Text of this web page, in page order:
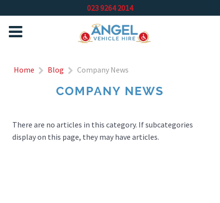
023 9264 2014
Home Blog Company News
COMPANY NEWS
There are no articles in this category. If subcategories
display on this page, they may have articles.